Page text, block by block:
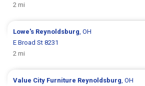
2 mi
Lowe's Reynoldsburg , OH
E Broad St 8231
2 mi
Value City Furniture Reynoldsburg , OH